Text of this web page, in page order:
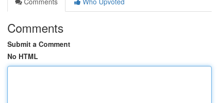
Comments
Submit a Comment
No HTML